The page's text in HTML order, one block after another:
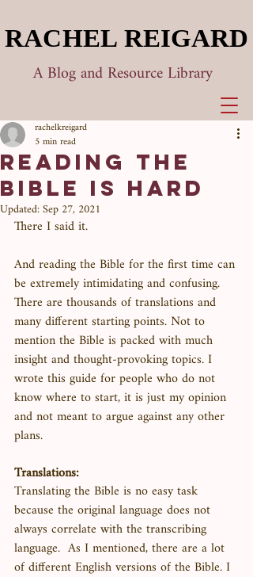
A Blog and Resource Library
RACHEL REIGARD
RACHEL REIGARD
Reading the
Bible is Hard
rachelkreigard
5 min read
Updated:Sep 27, 2021
There I said it.
And reading the Bible for the first time can
be extremely intimidating and confusing.
There are thousands of translations and
many different starting points. Not to
mention the Bible is packed with much
insight and thought-provoking topics. I
wrote this guide for people who do not
know where to start, it is just my opinion
and not meant to argue against any other
plans.
Translations:
Translating the Bible is no easy task
because the original language does not
always correlate with the transcribing
language.  As I mentioned, there are a lot
of different English versions of the Bible. I